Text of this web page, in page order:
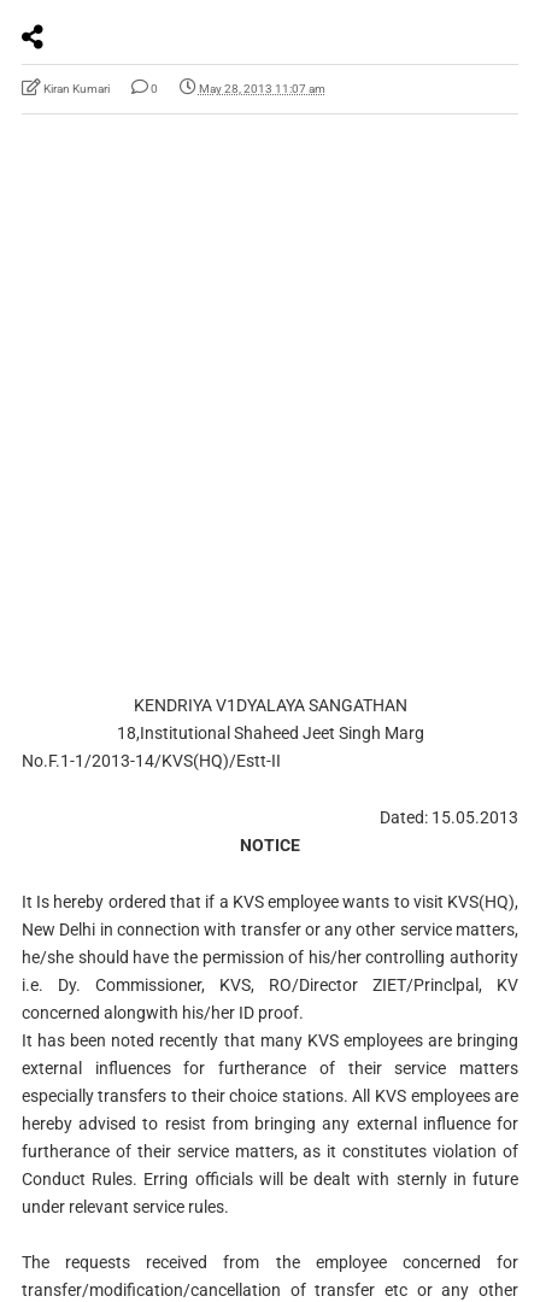
Kiran Kumari 0 May 28, 2013 11:07 am
KENDRIYA V1DYALAYA SANGATHAN
18,Institutional Shaheed Jeet Singh Marg
No.F.1-1/2013-14/KVS(HQ)/Estt-II
Dated: 15.05.2013
NOTICE
It Is hereby ordered that if a KVS employee wants to visit KVS(HQ),
New Delhi in connection with transfer or any other service matters,
he/she should have the permission of his/her controlling authority
i.e. Dy. Commissioner, KVS, RO/Director ZIET/Princlpal, KV
concerned alongwith his/her ID proof.
It has been noted recently that many KVS employees are bringing
external influences for furtherance of their service matters
especially transfers to their choice stations. All KVS employees are
hereby advised to resist from bringing any external influence for
furtherance of their service matters, as it constitutes violation of
Conduct Rules. Erring officials will be dealt with sternly in future
under relevant service rules.
The requests received from the employee concerned for
transfer/modification/cancellation of transfer etc or any other